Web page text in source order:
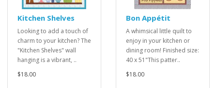
Kitchen Shelves
Looking to add a touch of
charm to your kitchen? The
"Kitchen Shelves" wall
hanging is a vibrant, ..
$18.00
Bon Appétit
A whimsical little quilt to
enjoy in your kitchen or
dining room! Finished size:
40 x 51"This patter..
$18.00